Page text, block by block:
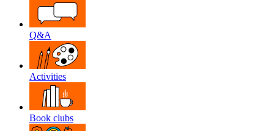
Q&A
Activities
Book clubs